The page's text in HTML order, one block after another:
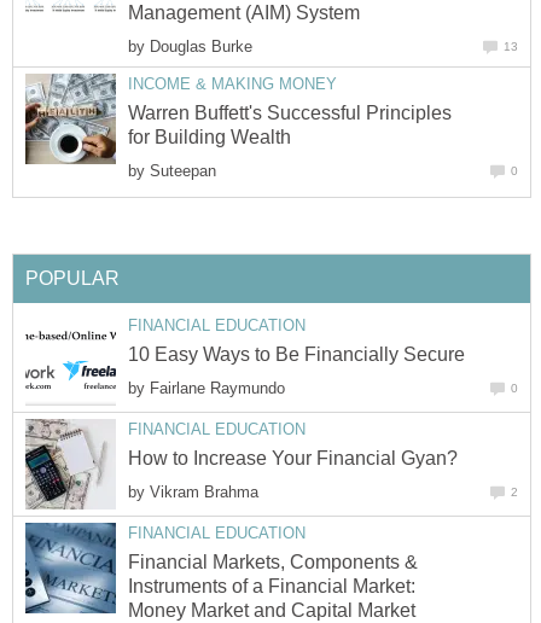
Management (AIM) System
by Douglas Burke 13
INCOME & MAKING MONEY
Warren Buffett's Successful Principles
for Building Wealth
by Suteepan 0
POPULAR
FINANCIAL EDUCATION
10 Easy Ways to Be Financially Secure
by Fairlane Raymundo 0
FINANCIAL EDUCATION
How to Increase Your Financial Gyan?
by Vikram Brahma 2
FINANCIAL EDUCATION
Financial Markets, Components &
Instruments of a Financial Market:
Money Market and Capital Market